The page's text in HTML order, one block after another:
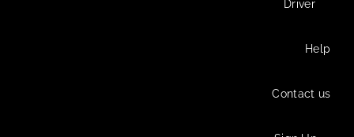
Driver
Help
Contact us